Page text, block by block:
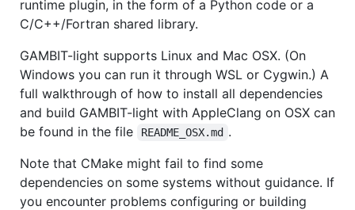
runtime plugin, in the form of a Python code or a
C/C++/Fortran shared library.
GAMBIT-light supports Linux and Mac OSX. (On
Windows you can run it through WSL or Cygwin.) A
full walkthrough of how to install all dependencies
and build GAMBIT-light with AppleClang on OSX can
be found in the file
README_OSX.md .
Note that CMake might fail to find some
dependencies on some systems without guidance. If
you encounter problems configuring or building